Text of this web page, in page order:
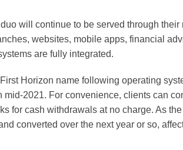
will continue to be served through their
websites, mobile apps, financial
are fully integrated.
Horizon name following operating
mid-2021. For convenience, clients can
for cash withdrawals at no charge. As
converted over the next year or so,